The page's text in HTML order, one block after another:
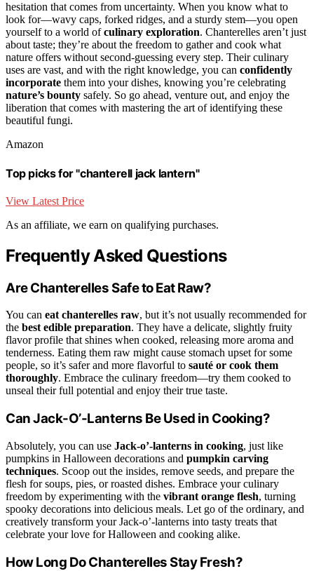
hesitation that comes from uncertainty. When you know what to
look for—wavy caps, forked ridges, and a sturdy stem—you open
yourself to a world ofculinary exploration. Chanterelles aren’t just
about taste; they’re about the freedom to gather and cook what
nature offers without second-guessing every step. Their culinary
uses are vast, and with the right knowledge, you can confidently
incorporate them into your dishes, knowing you’re celebrating
nature’s bounty safely. So go ahead, venture out, and enjoy the
liberation that comes with mastering the art of identifying these
beautiful fungi.
Amazon
Top picks for "chanterell jack lantern"
View Latest Price
As an affiliate, we earn on qualifying purchases.
Frequently Asked Questions
Are Chanterelles Safe to Eat Raw?
You can eat chanterelles raw, but it’s not usually recommended for
the best edible preparation. They have a delicate, slightly fruity
flavor profile that shines when cooked, releasing more aroma and
tenderness. Eating them raw might cause stomach upset for some
people, so it’s safer and more flavorful to sauté or cook them
thoroughly. Embrace the culinary freedom—try them cooked to
unseal their full potential and enjoy their true taste.
Can Jack-O’-Lanterns Be Used in Cooking?
Absolutely, you can use Jack-o’-lanterns in cooking, just like
pumpkins in Halloween decorations and pumpkin carving
techniques. Scoop out the insides, remove seeds, and prepare the
flesh for soups, pies, or roasted dishes. Embrace your culinary
freedom by experimenting with the vibrant orange flesh, turning
spooky decorations into delicious meals. Let go of the ordinary, and
creatively transform your Jack-o’-lanterns into tasty treats that
celebrate your love for Halloween and cooking alike.
How Long Do Chanterelles Stay Fresh?